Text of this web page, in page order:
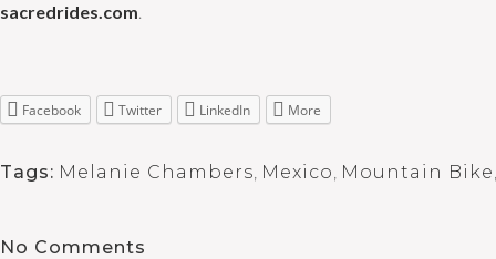
sacredrides.com.
Facebook Twitter LinkedIn More
Tags: Melanie Chambers, Mexico, Mountain Bike
No Comments